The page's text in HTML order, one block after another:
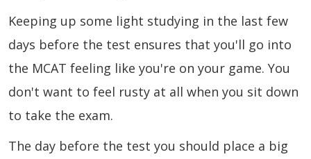
Keeping up some light studying in the last few
days before the test ensures that you'll go into
the MCAT feeling like you're on your game. You
don't want to feel rusty at all when you sit down
to take the exam.
The day before the test you should place a big